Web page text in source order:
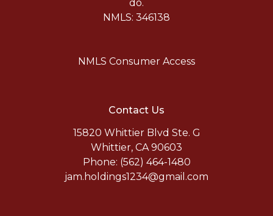
do.
NMLS: 346138
NMLS Consumer Access
Contact Us
15820 Whittier Blvd Ste. G
Whittier, CA 90603
Phone: (562) 464-1480
jam.holdings1234@gmail.com